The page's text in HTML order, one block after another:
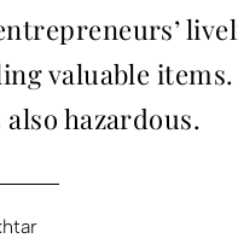
valuable
hazardous.